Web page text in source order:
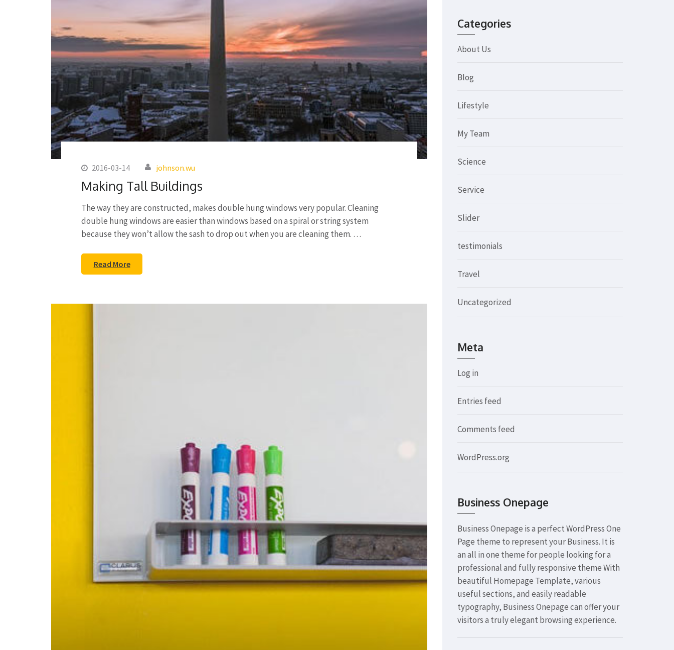
2016-03-14 johnson.wu
Making Tall Buildings
The way they are constructed, makes double hung windows very popular. Cleaning
double hung windows are easier than windows based on a spiral or string system
because they won’t allow the sash to drop out when you are cleaning them. …
Read More
Categories
About Us
Blog
Lifestyle
My Team
Science
Service
Slider
testimonials
Travel
Uncategorized
Meta
Log in
Entries feed
Comments feed
WordPress.org
Business Onepage
Business Onepage is a perfect WordPress One
Page theme to represent your Business. It is
an all in one theme for people looking for a
professional and fully responsive theme With
beautiful Homepage Template, various
useful sections, and easily readable
typography, Business Onepage can offer your
visitors a truly elegant browsing experience.